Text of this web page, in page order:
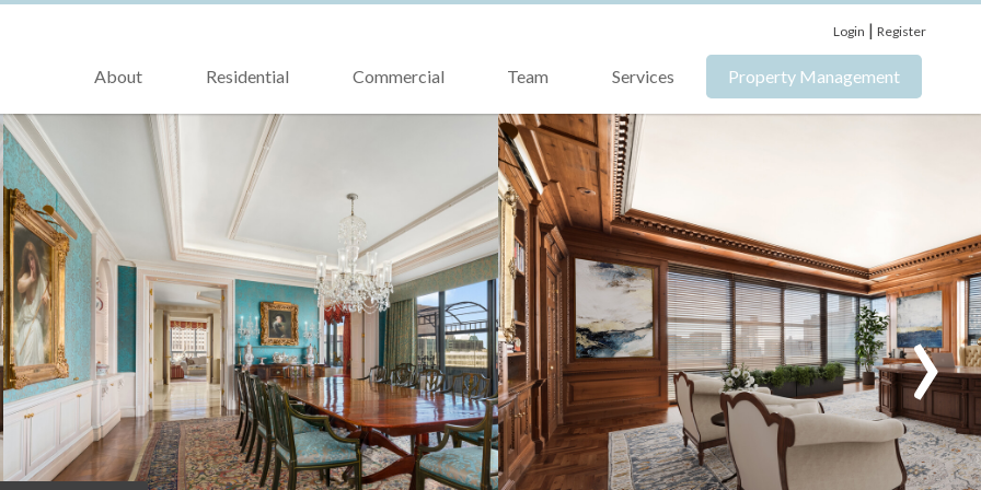
Login |Register
About Residential Commercial Team Services Property Management
›